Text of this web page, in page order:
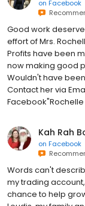
on Facebook
Good work
effort of Mrs.
Profits have been
now making good
Wouldn't have
Contact her via
Facebook"Rochelle
Kah Rah
on Facebook
Words can't
my trading
chance to help